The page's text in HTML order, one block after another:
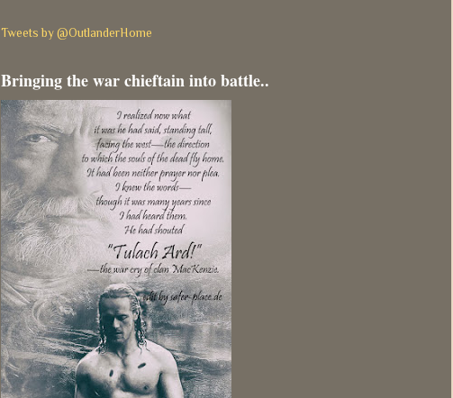
Tweets by @OutlanderHome
Bringing the war chieftain into battle..